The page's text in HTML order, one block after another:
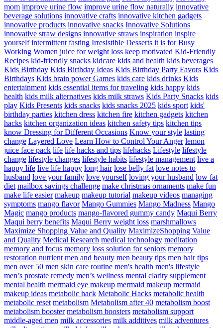
mom improve urine flow improve urine flow naturally innovative
beverage solutions innovative crafts innovative kitchen gadgets
innovative products innovative snacks Innovative Solutions
innovative straw designs innovative straws inspiration inspire
yourself intermittent fasting Irresistible Desserts it is for Busy
Working Women juice for weight loss keep motivated Kid-Friendly
Recipes kid-friendly snacks kidcare kids and health kids beverages
Kids Birthday Kids Birthday Ideas Kids Birthday Party Favors Kids
Birthdays Kids brain power Games kids care kids drinks Kids
entertainment kids essential items for traveling kids happy kids
health kids milk alternatives kids milk straws Kids Party Snacks kids
play Kids Presents kids snacks kids snacks 2025 kids sport kids'
birthday parties kitchen dress kitchen fire kitchen gadgets kitchen
hacks kitchen organization ideas kitchen safety tips kitchen tips
know Dressing for Different Occasions Know your style lasting
change Layered Love Learn How to Control Your Anger lemon
juice face pack life life hacks and tips lifehacks Lifestyle lifestyle
change lifestyle changes lifestyle habits lifestyle management live a
happy life live life happy long hair lose belly fat love notes to
husband love your family love yourself loving your husband low fat
diet mailbox savings challenge make christmas ornaments make fun
make life easier makeup makeup tutorial makeup videos managing
symptoms mango flavor Mango Gummies Mango Madness Mango
Magic mango products mango-flavored gummy candy Maqui Berry
Maqui berry benefits Maqui Berry weight loss marshmallows
Maximize Shopping Value and Quality MaximizeShopping Value
and Quality Medical Research medical technology meditation
memory and focus memory loss solution for seniors memory
restoration nutrient men and beauty men beauty tips men hair tips
men over 50 men skin care routine men's health men's lifestyle
men’s prostate remedy men’s wellness mental clarity supplement
mental health mermaid eye makeup mermaid makeup mermaid
makeup ideas metabolic hack Metabolic Hacks metabolic health
metabolic reset metabolism Metabolism after 40 metabolism boost
metabolism booster metabolism boosters metabolism support
middle-aged men milk accessories milk additives milk adventures